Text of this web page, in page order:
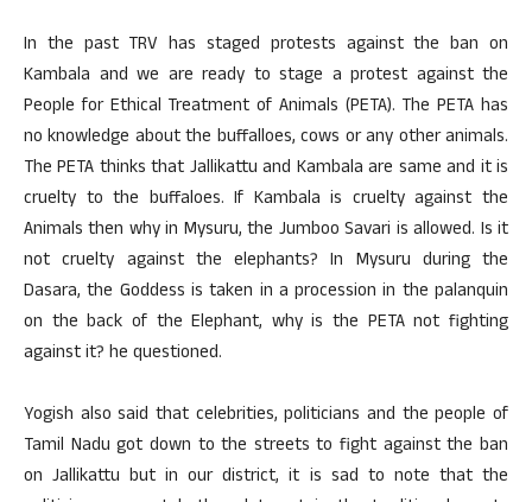
In the past TRV has staged protests against the ban on
Kambala and we are ready to stage a protest against the
People for Ethical Treatment of Animals (PETA). The PETA has
no knowledge about the buffalloes, cows or any other animals.
The PETA thinks that Jallikattu and Kambala are same and it is
cruelty to the buffaloes. If Kambala is cruelty against the
Animals then why in Mysuru, the Jumboo Savari is allowed. Is it
not cruelty against the elephants? In Mysuru during the
Dasara, the Goddess is taken in a procession in the palanquin
on the back of the Elephant, why is the PETA not fighting
against it? he questioned.
Yogish also said that celebrities, politicians and the people of
Tamil Nadu got down to the streets to fight against the ban
on Jallikattu but in our district, it is sad to note that the